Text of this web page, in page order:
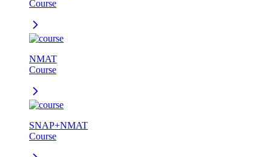
Course
NMAT
Course
SNAP+NMAT
Course